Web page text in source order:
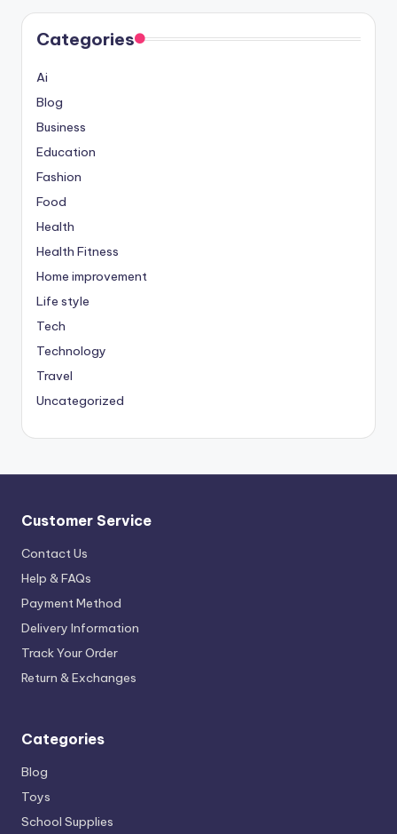
Categories
Ai
Blog
Business
Education
Fashion
Food
Health
Health Fitness
Home improvement
Life style
Tech
Technology
Travel
Uncategorized
Customer Service
Contact Us
Help & FAQs
Payment Method
Delivery Information
Track Your Order
Return & Exchanges
Categories
Blog
Toys
School Supplies